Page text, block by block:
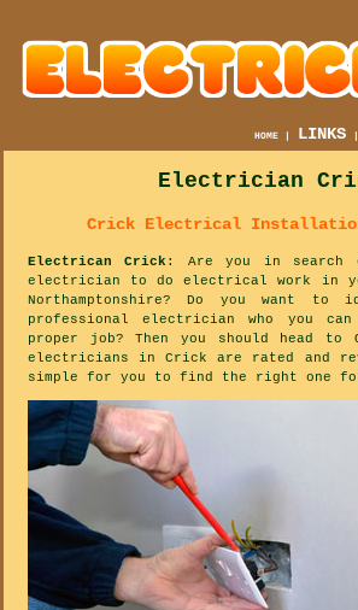
HOME | LINKS
Electrician
Crick Electrical
Electrican Crick : Are you in search
electrician to do electrical work in
Northamptonshire? Do you want to
professional electrician who you
proper job? Then you should head to
electricians in Crick are rated and
simple for you to find the right one